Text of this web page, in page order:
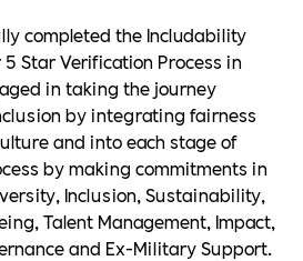
completed the Includability
Star Verification Process in
in taking the journey
by integrating fairness
and into each stage of
by making commitments in
Inclusion, Sustainability,
Talent Management, Impact,
and Ex-Military Support.